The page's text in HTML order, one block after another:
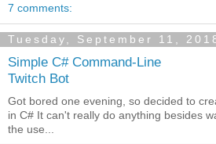
7 comments:
Tuesday, September 11,
Simple C# Command-Line
Twitch Bot
Got bored one evening, so decided to
in C# It can't really do anything besides
the use...